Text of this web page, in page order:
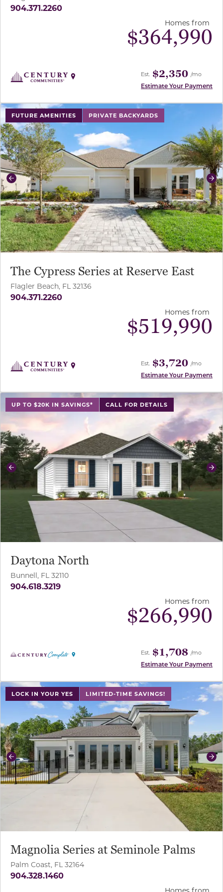
904.371.2260
Homes from
$364,990
Est. $2,350 /mo
Estimate Your Payment
FUTURE AMENITIES PRIVATE BACKYARDS
use buttons on either end to change to previous/next
Previous
The Cypress Series at Reserve East
Flagler Beach, FL 32136
904.371.2260
Homes from
$519,990
Est. $3,720 /mo
Estimate Your Payment
UP TO $20K IN SAVINGS* CALL FOR DETAILS
use buttons on either end to change to previous/next
Previous
Daytona North
Bunnell, FL 32110
904.618.3219
Homes from
$266,990
Est. $1,708 /mo
Estimate Your Payment
LOCK IN YOUR YES LIMITED-TIME SAVINGS!
use buttons on either end to change to previous/next
Previous
Magnolia Series at Seminole Palms
Palm Coast, FL 32164
904.328.1460